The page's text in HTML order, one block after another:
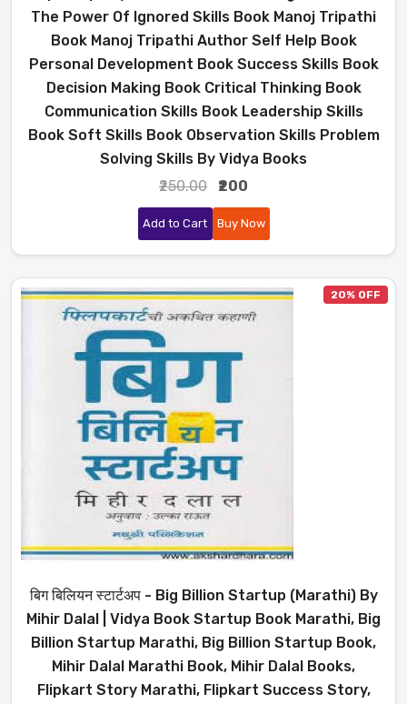
The Power Of Ignored Skills Book Manoj Tripathi
Book Manoj Tripathi Author Self Help Book
Personal Development Book Success Skills Book
Decision Making Book Critical Thinking Book
Communication Skills Book Leadership Skills
Book Soft Skills Book Observation Skills Problem
Solving Skills By Vidya Books
₹250.00
₹200
Add to Cart Buy Now
20% OFF
बिग बिलियन स्टार्टअप - Big Billion Startup (Marathi) By
Mihir Dalal | Vidya Book Startup Book Marathi, Big
Billion Startup Marathi, Big Billion Startup Book,
Mihir Dalal Marathi Book, Mihir Dalal Books,
Flipkart Story Marathi, Flipkart Success Story,